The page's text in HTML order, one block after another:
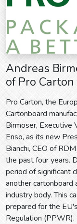
Andreas
of Pro Carton
Pro Carton, the
Cartonboard
Birmoser, Executive
Enso, as its new
Bianchi, CEO of
the past four years.
period of significant
another cartonboard
industry body. This
prepared for the
Regulation (PPWR).